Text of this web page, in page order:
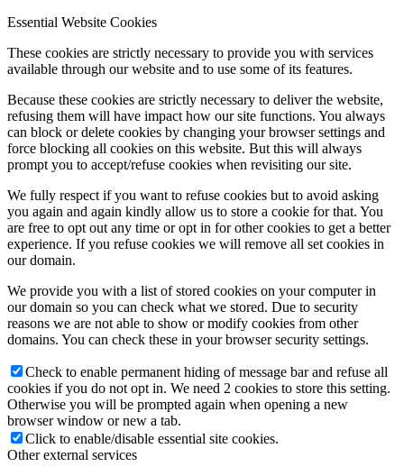
Essential Website Cookies
These cookies are strictly necessary to provide you with services
available through our website and to use some of its features.
Because these cookies are strictly necessary to deliver the website,
refusing them will have impact how our site functions. You always
can block or delete cookies by changing your browser settings and
force blocking all cookies on this website. But this will always
prompt you to accept/refuse cookies when revisiting our site.
We fully respect if you want to refuse cookies but to avoid asking
you again and again kindly allow us to store a cookie for that. You
are free to opt out any time or opt in for other cookies to get a better
experience. If you refuse cookies we will remove all set cookies in
our domain.
We provide you with a list of stored cookies on your computer in
our domain so you can check what we stored. Due to security
reasons we are not able to show or modify cookies from other
domains. You can check these in your browser security settings.
Check to enable permanent hiding of message bar and refuse all
cookies if you do not opt in. We need 2 cookies to store this setting.
Otherwise you will be prompted again when opening a new
browser window or new a tab.
Click to enable/disable essential site cookies.
Other external services